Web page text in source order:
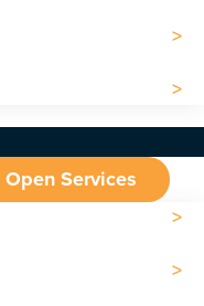
Open Services